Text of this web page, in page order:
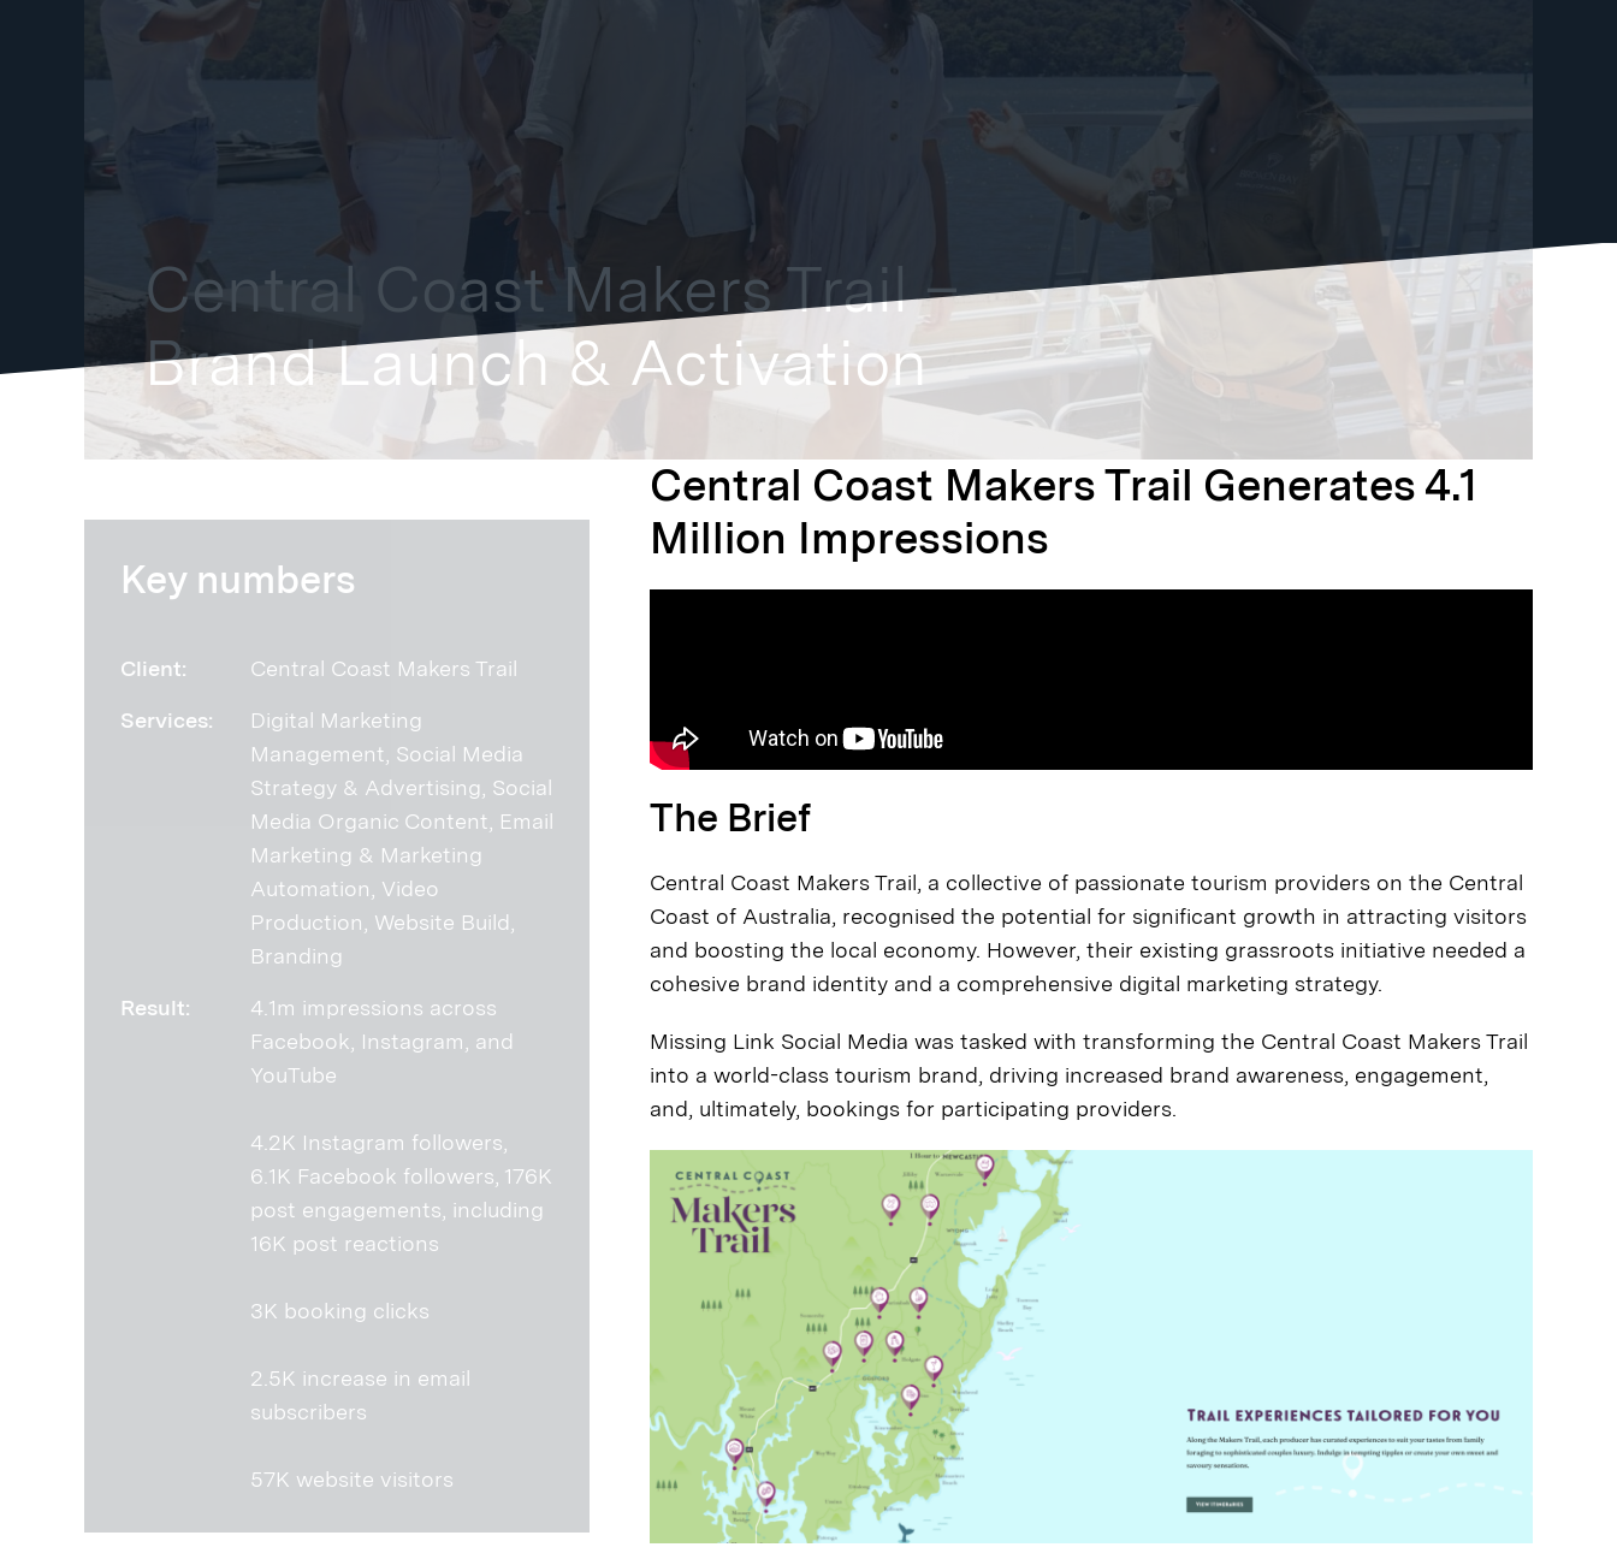
Central Coast Makers Trail –
Brand Launch & Activation
Key numbers
Client: Central Coast Makers Trail
Services:
Digital Marketing
Management, Social Media
Strategy & Advertising, Social
Media Organic Content, Email
Marketing & Marketing
Automation, Video
Production, Website Build,
Branding
Result:
4.1m impressions across
Facebook, Instagram, and
YouTube
4.2K Instagram followers,
6.1K Facebook followers, 176K
post engagements, including
16K post reactions
3K booking clicks
2.5K increase in email
subscribers
57K website visitors
Central Coast Makers Trail Generates 4.1
Million Impressions
The Brief
Central Coast Makers Trail, a collective of passionate tourism providers on the Central
Coast of Australia, recognised the potential for significant growth in attracting visitors
and boosting the local economy. However, their existing grassroots initiative needed a
cohesive brand identity and a comprehensive digital marketing strategy.
Missing Link Social Media was tasked with transforming the Central Coast Makers Trail
into a world-class tourism brand, driving increased brand awareness, engagement,
and, ultimately, bookings for participating providers.